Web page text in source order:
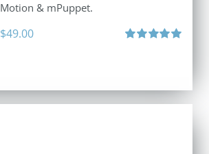
Motion & mPuppet.
$49.00